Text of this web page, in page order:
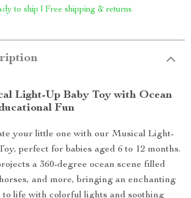
to ship | Free shipping & returns
Light-Up Baby Toy with Ocean
Fun
your little one with our Musical Light-
perfect for babies aged 6 to 12 months.
a 360-degree ocean scene filled
and more, bringing an enchanting
life with colorful lights and soothing